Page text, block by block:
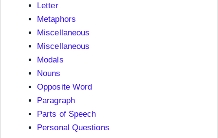
Letter
Metaphors
Miscellaneous
Miscellaneous
Modals
Nouns
Opposite Word
Paragraph
Parts of Speech
Personal Questions